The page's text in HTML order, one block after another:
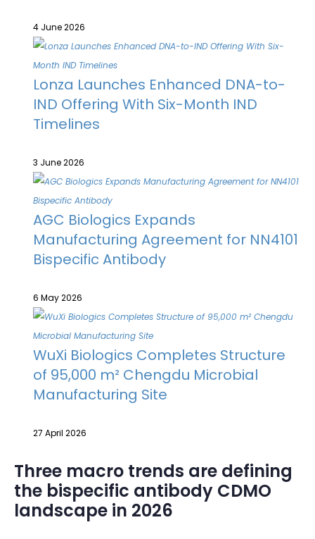
4 June 2026
Lonza Launches Enhanced DNA-to-
IND Offering With Six-Month IND
Timelines
3 June 2026
AGC Biologics Expands
Manufacturing Agreement for NN4101
Bispecific Antibody
6 May 2026
WuXi Biologics Completes Structure
of 95,000 m² Chengdu Microbial
Manufacturing Site
27 April 2026
Three macro trends are defining
the bispecific antibody CDMO
landscape in 2026